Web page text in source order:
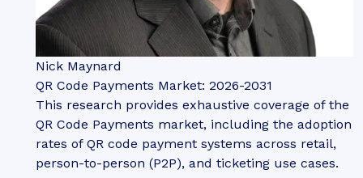
Nick Maynard
QR Code Payments Market: 2026-2031
This research provides exhaustive coverage of the
QR Code Payments market, including the adoption
rates of QR code payment systems across retail,
person-to-person (P2P), and ticketing use cases.